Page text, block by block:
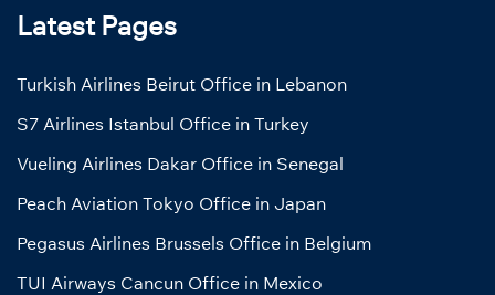
Latest Pages
Turkish Airlines Beirut Office in Lebanon
S7 Airlines Istanbul Office in Turkey
Vueling Airlines Dakar Office in Senegal
Peach Aviation Tokyo Office in Japan
Pegasus Airlines Brussels Office in Belgium
TUI Airways Cancun Office in Mexico